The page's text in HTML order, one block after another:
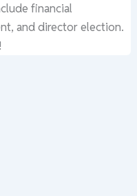
financial
and director election.